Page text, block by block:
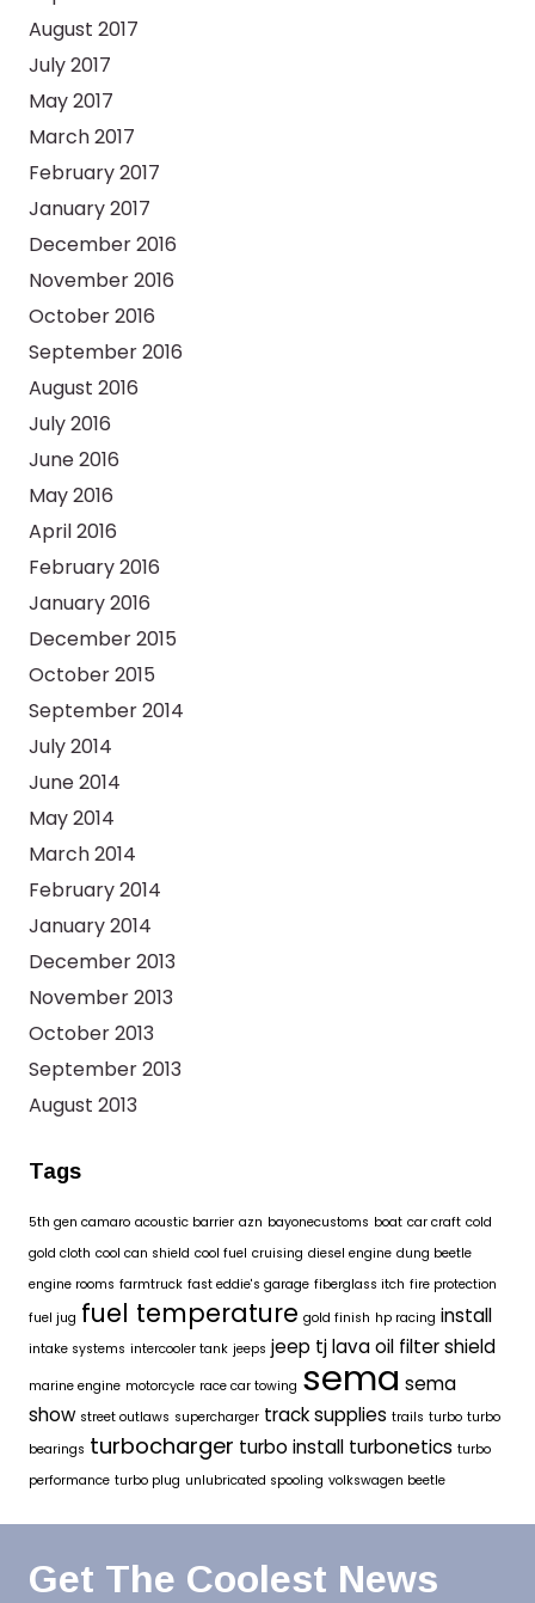
August 2017
July 2017
May 2017
March 2017
February 2017
January 2017
December 2016
November 2016
October 2016
September 2016
August 2016
July 2016
June 2016
May 2016
April 2016
February 2016
January 2016
December 2015
October 2015
September 2014
July 2014
June 2014
May 2014
March 2014
February 2014
January 2014
December 2013
November 2013
October 2013
September 2013
August 2013
Tags
5th gen camaro acoustic barrier azn bayonecustoms boat car craft cold
gold cloth cool can shield cool fuel cruising diesel engine dung beetle
engine rooms farmtruck fast eddie's garage fiberglass itch fire protection
fuel jug fuel temperature gold finish hp racing install
intake systems intercooler tank jeeps jeep tjlava oil filter shield
marine engine motorcycle race car towing sema sema
show street outlaws supercharger track supplies trails turbo turbo
bearings turbocharger turbo install turbonetics turbo
performance turbo plug unlubricated spooling volkswagen beetle
Get The Coolest News